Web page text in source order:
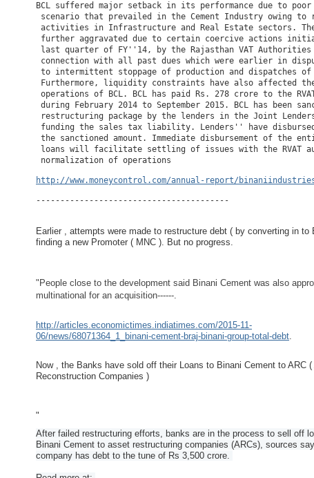
BCL suffered major setback in its performance due to poor
scenario that prevailed in the Cement Industry owing to
activities in Infrastructure and Real Estate sectors.
further aggravated due to certain coercive actions
last quarter of FY''14, by the Rajasthan VAT Authorities
connection with all past dues which were earlier in
to intermittent stoppage of production and dispatches of
Furthermore, liquidity constraints have also affected the
operations of BCL. BCL has paid Rs. 278 crore to the
during February 2014 to September 2015. BCL has been
restructuring package by the lenders in the Joint Lenders
funding the sales tax liability. Lenders'' have
the sanctioned amount. Immediate disbursement of the
loans will facilitate settling of issues with the RVAT
normalization of operations
http://www.moneycontrol.com/annual-report/
----------------------------------------
Earlier , attempts were made to restructure debt ( by converting in to
finding a new Promoter ( MNC ). But no progress.
"People close to the development said Binani Cement was also
multinational for an acquisition------.
http://articles.economictimes.indiatimes.com/2015-11-
06/news/68071364_1_binani-cement-braj-binani-group-total-debt
Now , the Banks have sold off their Loans to Binani Cement to ARC
Reconstruction Companies )
"
After failed restructuring efforts, banks are in the process to sell off
Binani Cement to asset restructuring companies (ARCs), sources
company has debt to the tune of Rs 3,500 crore.